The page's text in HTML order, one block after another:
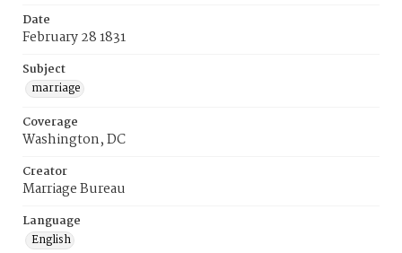
Date
February 28 1831
Subject
marriage
Coverage
Washington, DC
Creator
Marriage Bureau
Language
English